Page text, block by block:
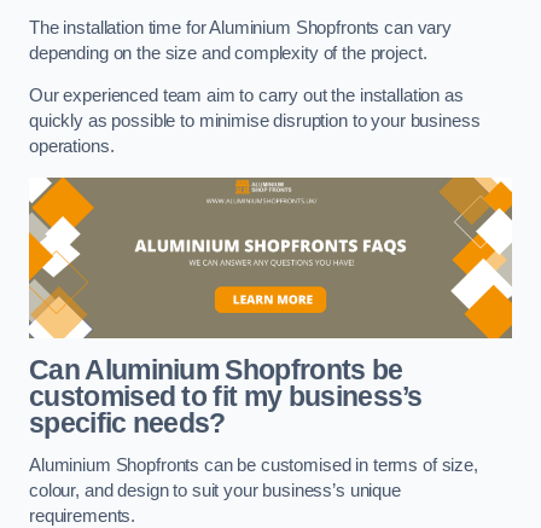
The installation time for Aluminium Shopfronts can vary
depending on the size and complexity of the project.
Our experienced team aim to carry out the installation as
quickly as possible to minimise disruption to your business
operations.
Can Aluminium Shopfronts be
customised to fit my business’s
specific needs?
Aluminium Shopfronts can be customised in terms of size,
colour, and design to suit your business’s unique
requirements.